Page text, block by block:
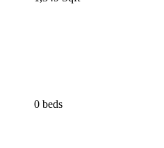
0 beds